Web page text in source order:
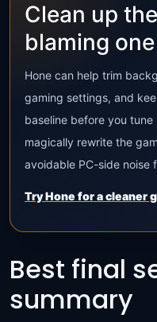
Clean up
blaming
Hone can help trim
gaming settings, and
baseline before you
magically rewrite the
avoidable PC-side noise
Try Hone for a cleaner
Best final
summary